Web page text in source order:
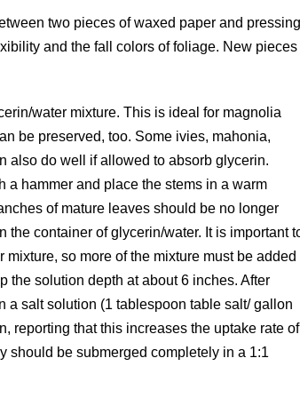
two pieces of waxed paper and
and the fall colors of foliage. New pieces
water mixture. This is ideal for magnolia
be preserved, too. Some ivies, mahonia,
also do well if allowed to absorb glycerin.
a hammer and place the stems in a warm
of mature leaves should be no longer
the container of glycerin/water. It is important
so more of the mixture must be added
the solution depth at about 6 inches. After
a salt solution (1 tablespoon table salt/ gallon
reporting that this increases the uptake rate of
should be submerged completely in a 1:1